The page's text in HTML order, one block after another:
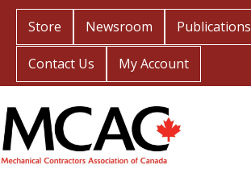
Store Newsroom Publications
Contact Us My Account